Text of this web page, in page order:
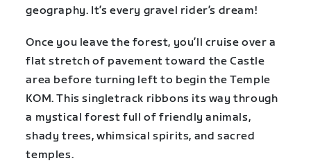
geography. It’s every gravel rider’s dream!
Once you leave the forest, you’ll cruise over a
flat stretch of pavement toward the Castle
area before turning left to begin the Temple
KOM. This singletrack ribbons its way through
a mystical forest full of friendly animals,
shady trees, whimsical spirits, and sacred
temples.